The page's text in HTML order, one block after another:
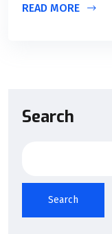
READ MORE
Search
Search